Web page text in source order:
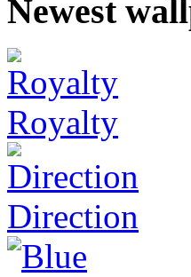
Newest
Royalty
Direction